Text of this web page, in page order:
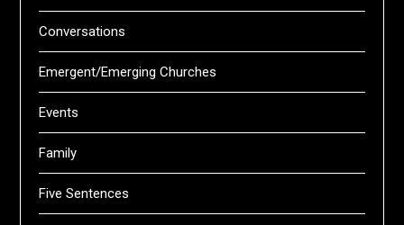
Conversations
Emergent/Emerging Churches
Events
Family
Five Sentences